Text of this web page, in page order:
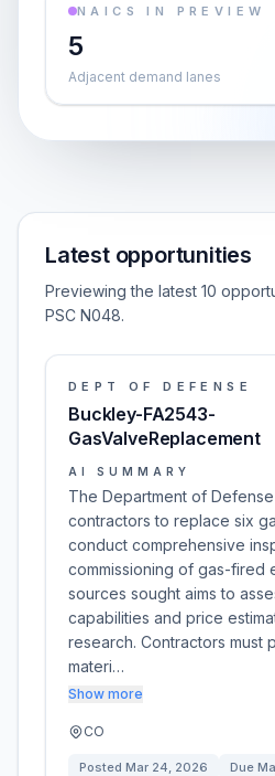
NAICS IN PREVIEW
5
Adjacent demand lanes
Latest opportunities
Previewing the latest 10
PSC N048.
DEPT OF DEFENSE
Buckley-FA2543-
GasValveReplacement
AI SUMMARY
The Department of
contractors to replace six
conduct comprehensive
commissioning of gas-fired
sources sought aims to
capabilities and price
research. Contractors must
materi…
Show more
CO
Posted Mar 24, 2026 Due